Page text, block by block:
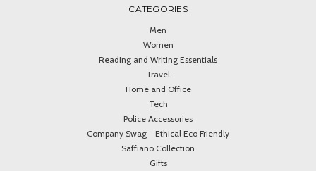
CATEGORIES
Men
Women
Reading and Writing Essentials
Travel
Home and Office
Tech
Police Accessories
Company Swag - Ethical Eco Friendly
Saffiano Collection
Gifts